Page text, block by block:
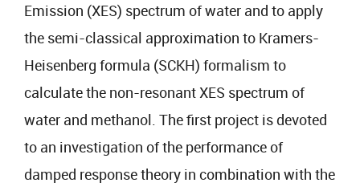
Emission (XES) spectrum of water and to apply
the semi-classical approximation to Kramers-
Heisenberg formula (SCKH) formalism to
calculate the non-resonant XES spectrum of
water and methanol. The first project is devoted
to an investigation of the performance of
damped response theory in combination with the